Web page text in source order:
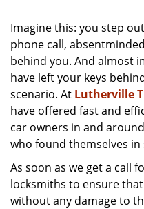
Imagine this: you step
phone call,
behind you. And almost
have left your keys
scenario. At Lutherville
have offered fast and
car owners in and
who found themselves
As soon as we get a call
locksmiths to ensure
without any damage to